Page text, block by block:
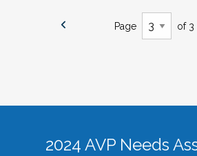
Page of 3
2024 AVP Needs